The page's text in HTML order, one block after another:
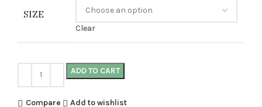
SIZE
Clear
ADD TO CART
Compare Add to wishlist